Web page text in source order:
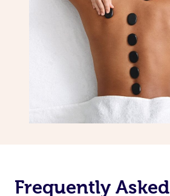
Frequently Asked